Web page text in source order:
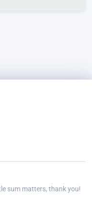
sum matters, thank you!